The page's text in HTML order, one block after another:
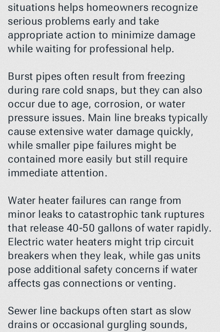
situations helps homeowners recognize
serious problems early and take
appropriate action to minimize damage
while waiting for professional help.
Burst pipes often result from freezing
during rare cold snaps, but they can also
occur due to age, corrosion, or water
pressure issues. Main line breaks typically
cause extensive water damage quickly,
while smaller pipe failures might be
contained more easily but still require
immediate attention.
Water heater failures can range from
minor leaks to catastrophic tank ruptures
that release 40-50 gallons of water rapidly.
Electric water heaters might trip circuit
breakers when they leak, while gas units
pose additional safety concerns if water
affects gas connections or venting.
Sewer line backups often start as slow
drains or occasional gurgling sounds,